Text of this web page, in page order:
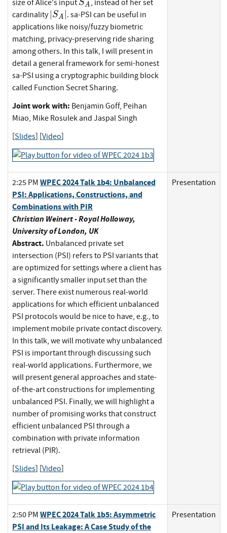
size of Alice's input SA , instead of her set
cardinality |S_A|
SA
. sa-PSI can be useful in
applications like noisy/fuzzy biometric
matching, privacy-preserving ride sharing
among others. In this talk, I will present in
detail a general framework for semi-honest
sa-PSI using a cryptographic building block
called Function Secret Sharing.
Joint work with: Benjamin Goff, Peihan
Miao, Mike Rosulek and Jaspal Singh
[Slides] [Video]
2:25 PM WPEC 2024 Talk 1b4: Unbalanced
PSI: Applications, Constructions, and
Combinations with PIR
Christian Weinert - Royal Holloway,
University of London, UK
Abstract. Unbalanced private set
intersection (PSI) refers to PSI variants that
are optimized for settings where a client has
a significantly smaller input set than the
server. There exist numerous real-world
applications for which efficient unbalanced
PSI protocols would be nice to have, e.g., to
implement mobile private contact discovery.
In this talk, we will motivate why unbalanced
PSI is important through discussing such
real-world applications. Furthermore, we
will present general approaches and state-
of-the-art constructions for implementing
unbalanced PSI. Finally, we will highlight a
number of promising works that construct
efficient unbalanced PSI through a
combination with private information
retrieval (PIR).
[Slides] [Video]
Presentation
2:50 PM WPEC 2024 Talk 1b5: Asymmetric
PSI and Its Leakage: A Case Study of the
Presentation